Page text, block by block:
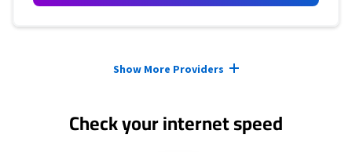
Show More Providers
Check your internet speed